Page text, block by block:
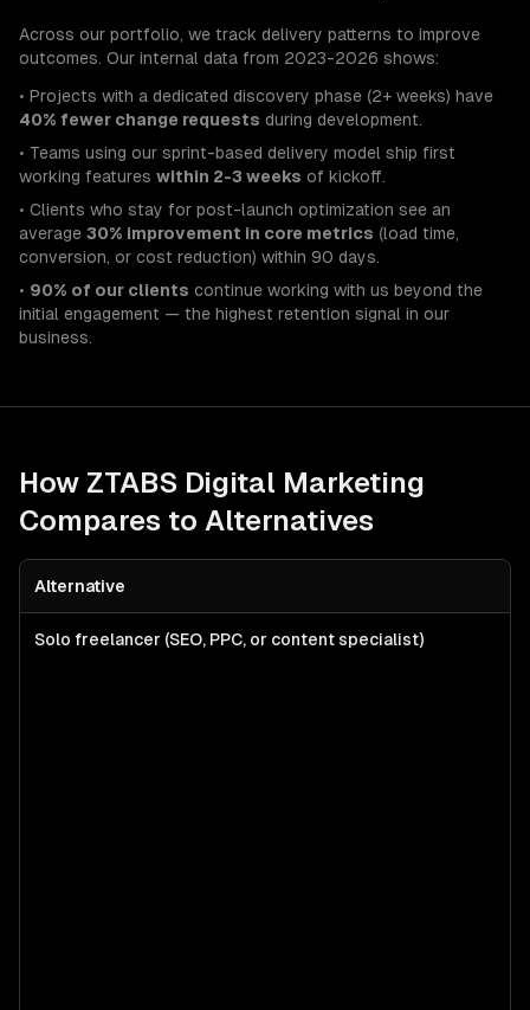
Across our portfolio, we track delivery patterns to improve
outcomes. Our internal data from 2023-2026 shows:
• Projects with a dedicated discovery phase (2+ weeks) have
40% fewer change requests during development.
• Teams using our sprint-based delivery model ship first
working features within 2-3 weeks of kickoff.
• Clients who stay for post-launch optimization see an
average 30% improvement in core metrics (load time,
conversion, or cost reduction) within 90 days.
• 90% of our clients continue working with us beyond the
initial engagement — the highest retention signal in our
business.
How ZTABS Digital Marketing
Compares to Alternatives
Alternative
Solo freelancer (SEO, PPC, or content specialist)